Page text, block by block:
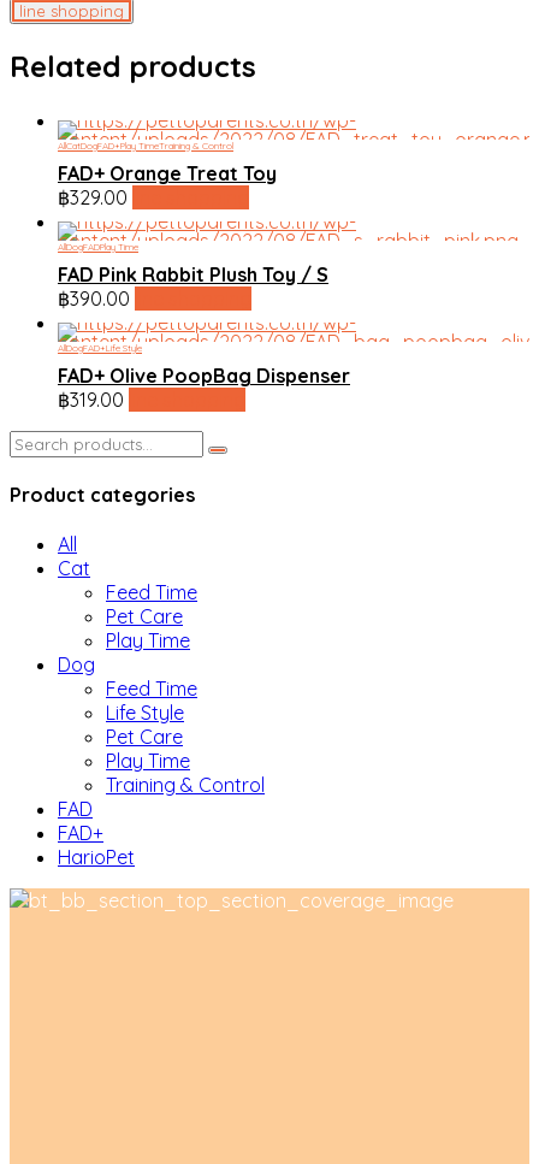
line shopping
Related products
AllCatDogFAD+Play TimeTraining & Control
FAD+ Orange Treat Toy
฿329.00
AllDogFADPlay Time
FAD Pink Rabbit Plush Toy / S
฿390.00
AllDogFAD+Life Style
FAD+ Olive PoopBag Dispenser
฿319.00
Search
for:
Product categories
All
Cat
Feed Time
Pet Care
Play Time
Dog
Feed Time
Life Style
Pet Care
Play Time
Training & Control
FAD
FAD+
HarioPet